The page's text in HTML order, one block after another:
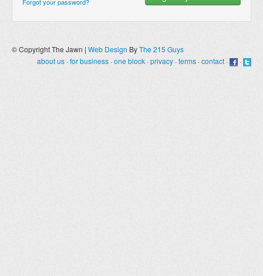
© Copyright The Jawn | Web Design ByThe 215 Guys
about us·for business ·one block ·privacy ·terms ·contact· ·